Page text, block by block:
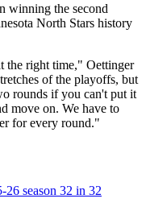
winning the second
North Stars history
the right time," Oettinger
of the playoffs, but
rounds if you can't put it
move on. We have to
for every round."